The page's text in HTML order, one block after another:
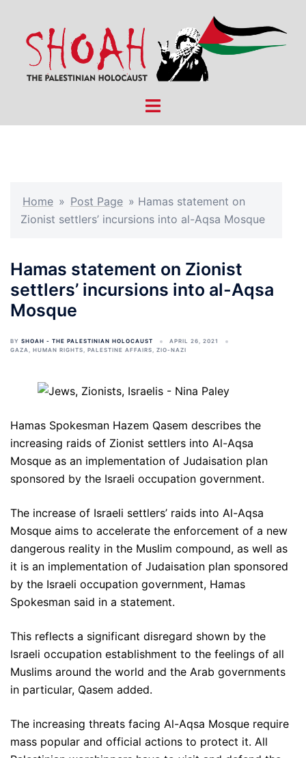
content
Toggle
Home » Post Page » Hamas statement on
Zionist settlers’ incursions into al-Aqsa Mosque
Hamas statement on Zionist
settlers’ incursions into al-Aqsa
Mosque
BY SHOAH - THE PALESTINIAN HOLOCAUST
APRIL 26, 2021
GAZA, HUMAN RIGHTS, PALESTINE AFFAIRS, ZIO-NAZI
Hamas Spokesman Hazem Qasem describes the
increasing raids of Zionist settlers into Al-Aqsa
Mosque as an implementation of Judaisation plan
sponsored by the Israeli occupation government.
The increase of Israeli settlers’ raids into Al-Aqsa
Mosque aims to accelerate the enforcement of a new
dangerous reality in the Muslim compound, as well as
it is an implementation of Judaisation plan sponsored
by the Israeli occupation government, Hamas
Spokesman said in a statement.
This reflects a significant disregard shown by the
Israeli occupation establishment to the feelings of all
Muslims around the world and the Arab governments
in particular, Qasem added.
The increasing threats facing Al-Aqsa Mosque require
mass popular and official actions to protect it. All